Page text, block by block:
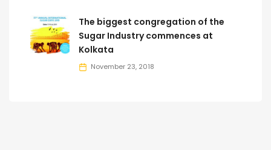
The biggest congregation of the
Sugar Industry commences at
Kolkata
November 23, 2018